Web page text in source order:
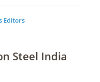
Editors
Steel India